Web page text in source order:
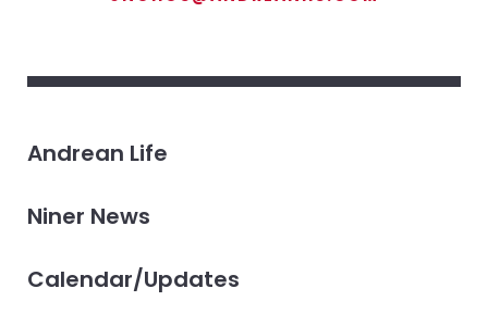
Andrean Life
Niner News
Calendar/Updates